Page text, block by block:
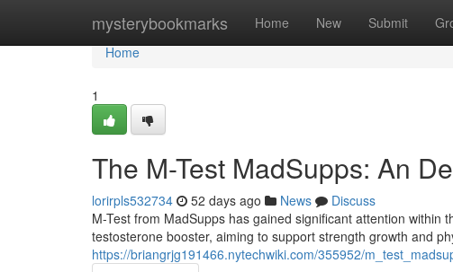
mysterybookmarks Home New Submit
Home
Home
1
The M-Test MadSupps: An
lorirpls532734 52 days ago News
Discuss
M-Test from MadSupps has gained significant attention
testosterone booster, aiming to support strength growth and
https://briangrjg191466.nytechwiki.com/355952/